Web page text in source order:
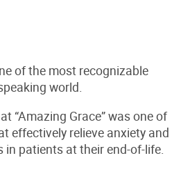
of the most recognizable
world.
“Amazing Grace” was one of
effectively relieve anxiety and
in patients at their end-of-life.